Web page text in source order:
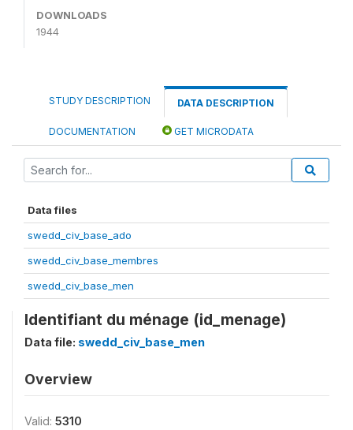
DOWNLOADS
1944
STUDY DESCRIPTION DATA DESCRIPTION
DOCUMENTATION GET MICRODATA
Data files
swedd_civ_base_ado
swedd_civ_base_membres
swedd_civ_base_men
Identifiant du ménage (id_menage)
Data file: swedd_civ_base_men
Overview
Valid: 5310